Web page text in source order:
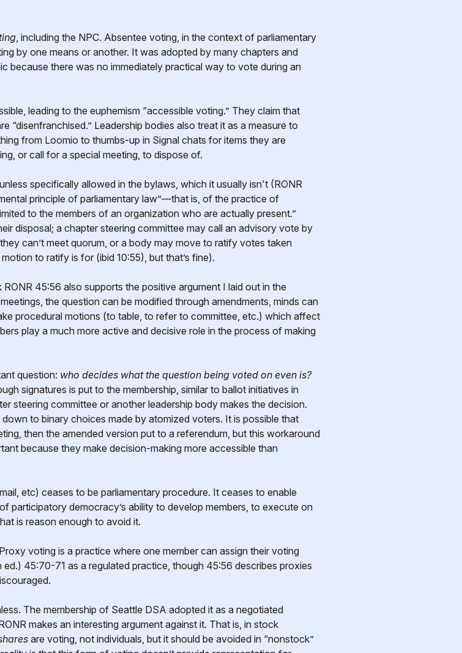
, including the NPC. Absentee voting, in the context of parliamentary
by one means or another. It was adopted by many chapters and
because there was no immediately practical way to vote during an
leading to the euphemism “accessible voting.” They claim that
“disenfranchised.” Leadership bodies also treat it as a measure to
from Loomio to thumbs-up in Signal chats for items they are
or call for a special meeting, to dispose of.
specifically allowed in the bylaws, which it usually isn't (RONR
principle of parliamentary law”—that is, of the practice of
to the members of an organization who are actually present.”
disposal; a chapter steering committee may call an advisory vote by
can’t meet quorum, or a body may move to ratify votes taken
to ratify is for (ibid 10:55), but that’s fine).
45:56 also supports the positive argument I laid out in the
the question can be modified through amendments, minds can
procedural motions (to table, to refer to committee, etc.) which affect
play a much more active and decisive role in the process of making
question: who decides what the question being voted on even is?
signatures is put to the membership, similar to ballot initiatives in
steering committee or another leadership body makes the decision.
to binary choices made by atomized voters. It is possible that
then the amended version put to a referendum, but this workaround
because they make decision-making more accessible than
etc) ceases to be parliamentary procedure. It ceases to enable
participatory democracy’s ability to develop members, to execute on
is reason enough to avoid it.
voting is a practice where one member can assign their voting
45:70-71 as a regulated practice, though 45:56 describes proxies
The membership of Seattle DSA adopted it as a negotiated
makes an interesting argument against it. That is, in stock
are voting, not individuals, but it should be avoided in “nonstock”